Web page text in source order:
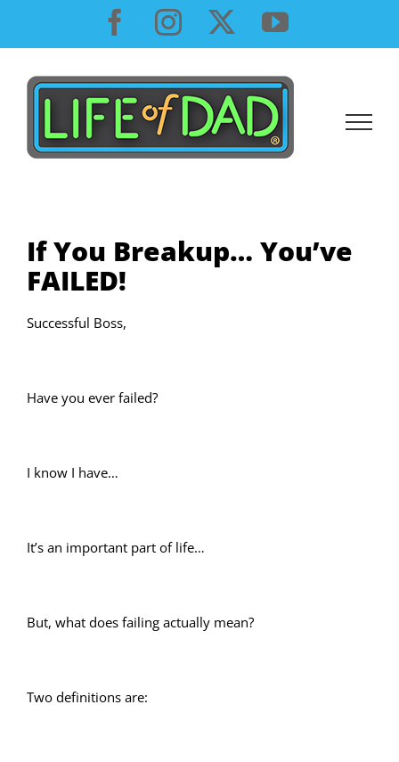
content
Facebook
InstagramYouTube
If You Breakup… You’ve
FAILED!
Successful Boss,
Have you ever failed?
I know I have…
It’s an important part of life…
But, what does failing actually mean?
Two definitions are: